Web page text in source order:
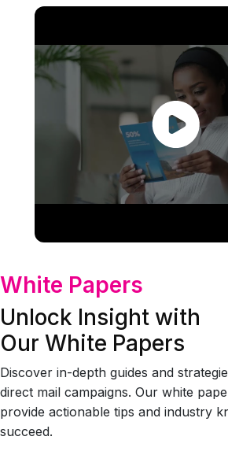
White Papers
Unlock Insight with
Our White Papers
Discover in-depth guides and
direct mail campaigns. Our white
provide actionable tips and industry
succeed.